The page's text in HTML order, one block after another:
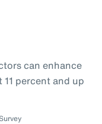
can enhance
percent and up